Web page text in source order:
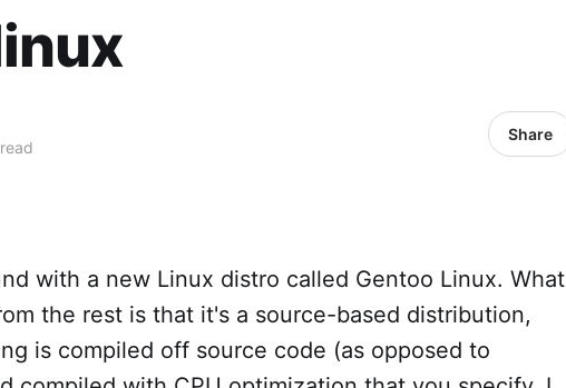
Share
with a new Linux distro called Gentoo Linux. What
the rest is that it's a source-based distribution,
is compiled off source code (as opposed to